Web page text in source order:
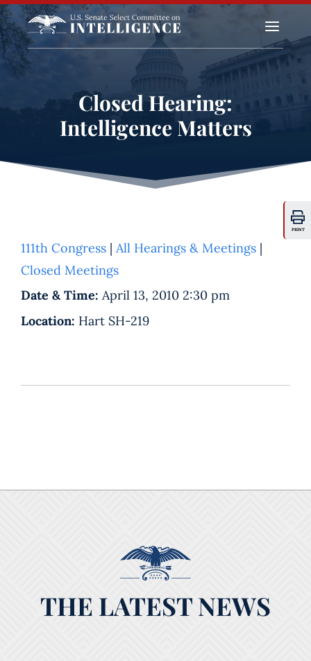
a
Closed Hearing:
Intelligence Matters
PRINT
111th Congress | All Hearings & Meetings |
Closed Meetings
Date & Time: April 13, 2010 2:30 pm
Location: Hart SH-219
THE LATEST NEWS